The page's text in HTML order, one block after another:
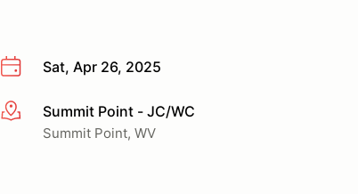
Sat, Apr 26, 2025
More infoSummit Point - JC/WC
Summit Point, WV